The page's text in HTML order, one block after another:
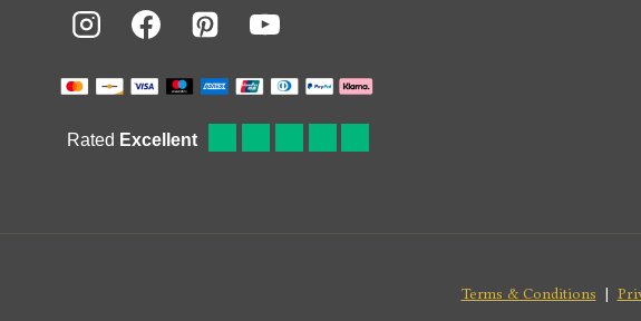
Terms & Conditions |